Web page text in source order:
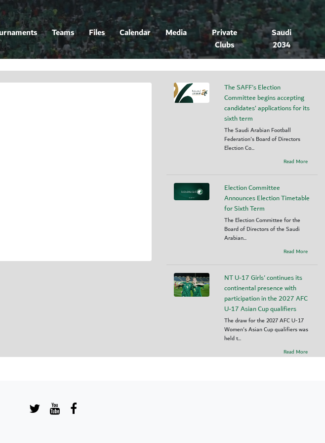
Teams Files Calendar Media
Private
Clubs
Saudi
2034
The SAFF's Election
Committee begins accepting
candidates’ applications for its
sixth term
The Saudi Arabian Football
Federation's Board of Directors
Election Co...
Read More
Election Committee
Announces Election Timetable
for Sixth Term
The Election Committee for the
Board of Directors of the Saudi
Arabian...
Read More
NT U-17 Girls' continues its
continental presence with
participation in the 2027 AFC
U-17 Asian Cup qualifiers
The draw for the 2027 AFC U-17
Women's Asian Cup qualifiers was
held t...
Read More